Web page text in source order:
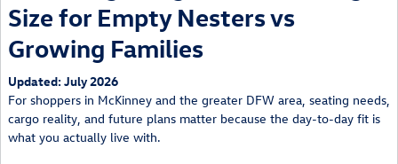
Size for Empty Nesters vs
Growing Families
Updated: July 2026
For shoppers in McKinney and the greater DFW area, seating needs,
cargo reality, and future plans matter because the day-to-day fit is
what you actually live with.